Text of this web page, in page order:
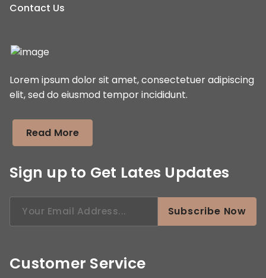
Contact Us
Lorem ipsum dolor sit amet, consectetuer adipiscing
elit, sed do eiusmod tempor incididunt.
Read More
Sign up to Get Lates Updates
Search
Subscribe Now
Customer Service